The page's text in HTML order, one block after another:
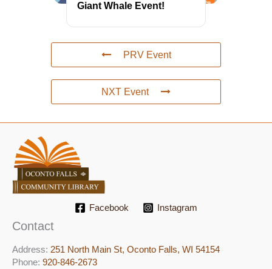
Giant Whale Event!
PRV Event
NXT Event
Facebook Instagram
Contact
Address: 251 North Main St, ​Oconto Falls, WI 54154
Phone: 920-846-2673